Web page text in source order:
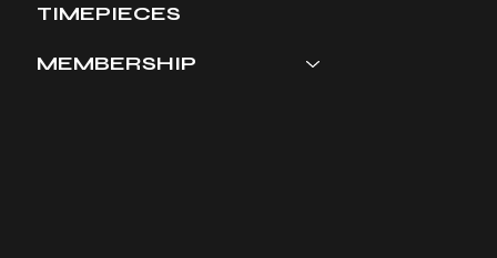
TIMEPIECES
MEMBERSHIP